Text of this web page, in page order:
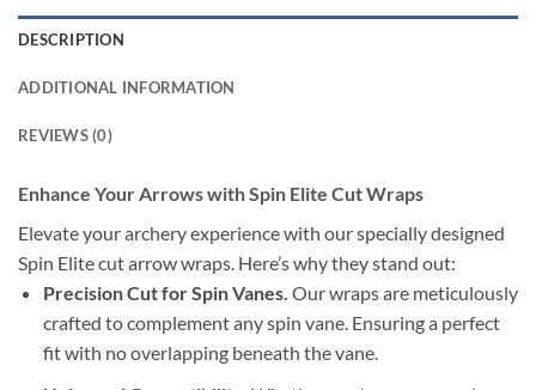
DESCRIPTION
ADDITIONAL INFORMATION
REVIEWS (0)
Enhance Your Arrows with Spin Elite Cut Wraps
Elevate your archery experience with our specially designed
Spin Elite cut arrow wraps. Here’s why they stand out:
Precision Cut for Spin Vanes. Our wraps are meticulously
crafted to complement any spin vane. Ensuring a perfect
fit with no overlapping beneath the vane.